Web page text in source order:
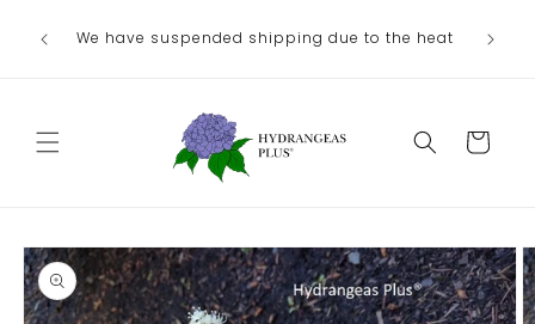
contentWe have suspended shipping due to the heat
Cart
Skip to
product
information